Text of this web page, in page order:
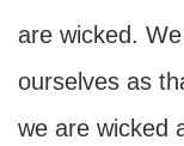
are wicked.
ourselves as
we are wicked